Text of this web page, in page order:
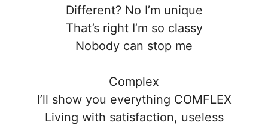
Different? No I’m unique
That’s right I’m so classy
Nobody can stop me
Complex
I’ll show you everything COMFLEX
Living with satisfaction, useless